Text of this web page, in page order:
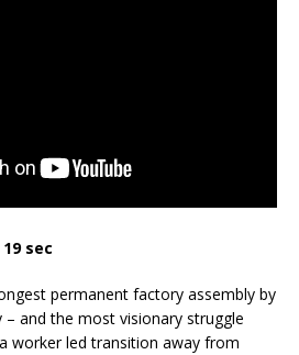
sec
permanent factory assembly by
and the most visionary struggle
worker led transition away from